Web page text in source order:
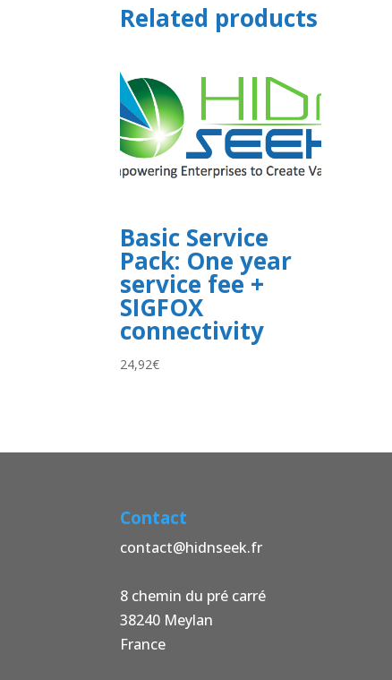
Related products
Basic Service
Pack: One year
service fee +
SIGFOX
connectivity
24,92€
Contact
contact@hidnseek.fr
8 chemin du pré carré
38240 Meylan
France